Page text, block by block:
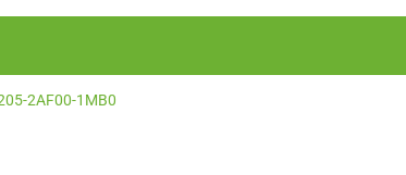
2AF00-1MB0